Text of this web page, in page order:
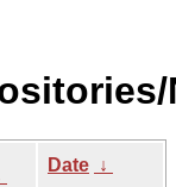
Date ↓